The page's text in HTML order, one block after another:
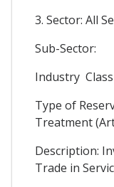
3. Sector: All
Sub-Sector:
Industry
Type of
Treatment
Description:
Trade in